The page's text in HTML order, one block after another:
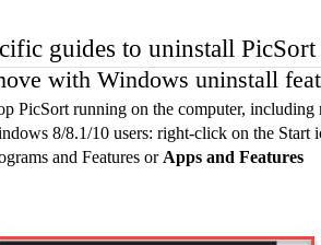
guides to uninstall
with Windows uninstall
PicSort running on the computer,
8/8.1/10 users: right-click on the Start
and Features or Apps and Features